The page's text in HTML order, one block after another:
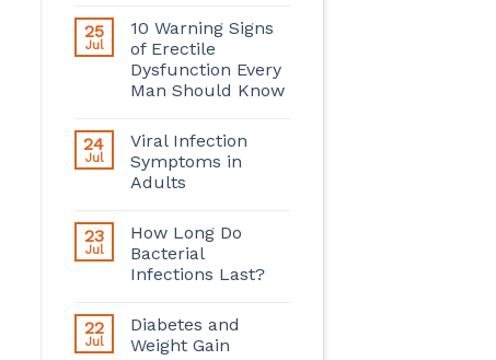
25
Jul
10 Warning Signs
of Erectile
Dysfunction Every
Man Should Know
24
Jul
Viral Infection
Symptoms in
Adults
23
Jul
How Long Do
Bacterial
Infections Last?
22
Jul
Diabetes and
Weight Gain